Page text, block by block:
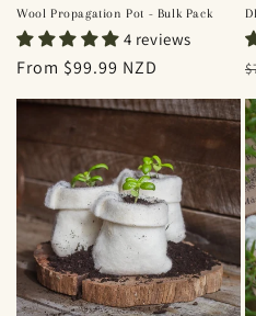
Wool Propagation Pot - Bulk Pack
4 reviews
Regular
From $99.99 NZD